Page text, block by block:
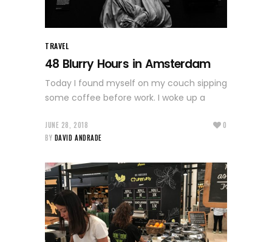
TRAVEL
48 Blurry Hours in Amsterdam
Today I found myself on my couch sipping
some coffee before work. I woke up a
JUNE 28, 2018
BY DAVID ANDRADE
0